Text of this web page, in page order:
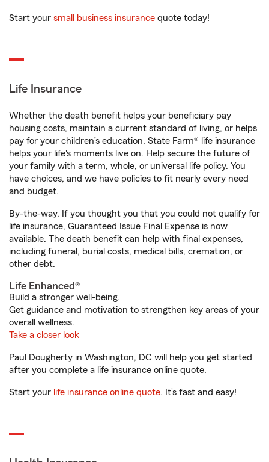
Start your small business insurance quote today!
Life Insurance
Whether the death benefit helps your beneficiary pay
housing costs, maintain a current standard of living, or helps
pay for your children’s education, State Farm® life insurance
helps your life's moments live on. Help secure the future of
your family with a term, whole, or universal life policy. You
have choices, and we have policies to fit nearly every need
and budget.
By-the-way. If you thought you that you could not qualify for
life insurance, Guaranteed Issue Final Expense is now
available. The death benefit can help with final expenses,
including funeral, burial costs, medical bills, cremation, or
other debt.
Life Enhanced®
Build a stronger well-being.
Get guidance and motivation to strengthen key areas of your
overall wellness.
Take a closer look
Paul Dougherty in Washington, DC will help you get started
after you complete a life insurance online quote.
Start your life insurance online quote. It’s fast and easy!